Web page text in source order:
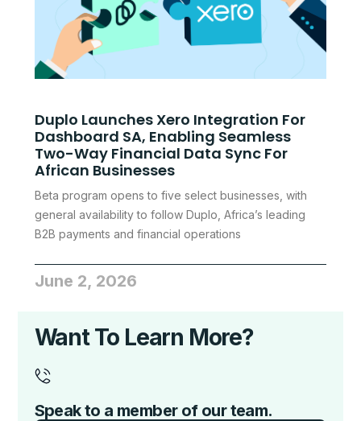
Duplo Launches Xero Integration For
Dashboard SA, Enabling Seamless
Two-Way Financial Data Sync For
African Businesses
Beta program opens to five select businesses, with
general availability to follow Duplo, Africa’s leading
B2B payments and financial operations
June 2, 2026
Want To Learn More?
Speak to a member of our team.